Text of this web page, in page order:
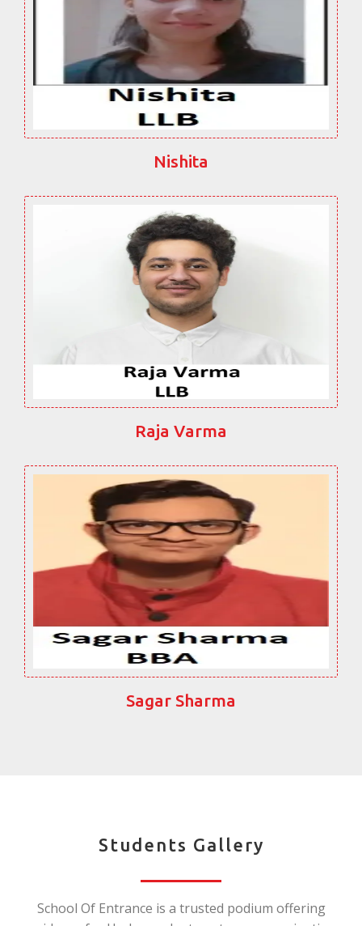
Nishita
Raja Varma
Sagar Sharma
Students Gallery
School Of Entrance is a trusted podium offering